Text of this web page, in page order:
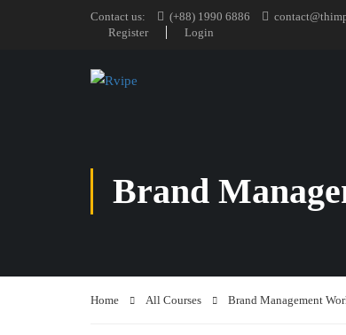
Contact us: (+88) 1990 6886
Register
Login
Brand
Home All Courses Brand Management